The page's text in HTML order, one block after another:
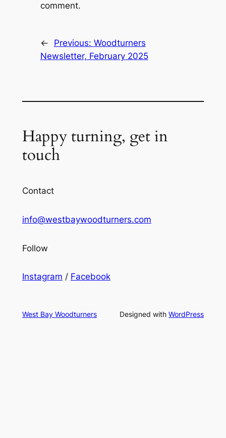
comment.
← Previous: Woodturners
Newsletter, February 2025
Happy turning, get in
touch
Contact
info@westbaywoodturners.com
Follow
Instagram / Facebook
West Bay Woodturners Designed withWordPress